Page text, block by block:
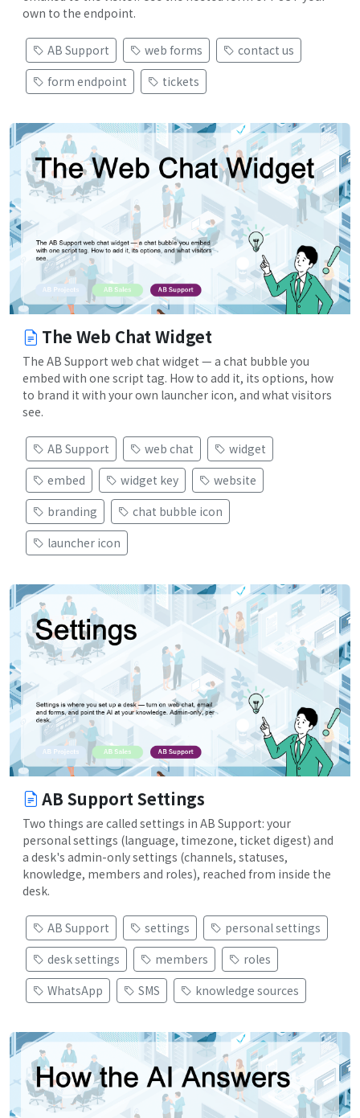
own to the endpoint.
AB Support web forms
contact us
form endpoint
tickets
The Web Chat Widget
The AB Support web chat widget — a chat bubble you
embed with one script tag. How to add it, its options, how
to brand it with your own launcher icon, and what visitors
see.
AB Support web chat
widget
embed
widget key
website
branding
chat bubble icon
launcher icon
AB Support Settings
Two things are called settings in AB Support: your
personal settings (language, timezone, ticket digest) and
a desk's admin-only settings (channels, statuses,
knowledge, members and roles), reached from inside the
desk.
AB Support settings
personal settings
desk settings
members
roles
WhatsApp
SMS knowledge sources